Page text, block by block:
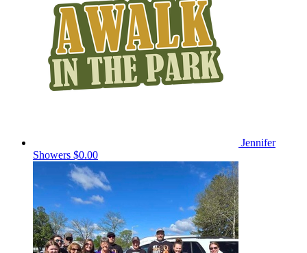
Jennifer
Showers $0.00